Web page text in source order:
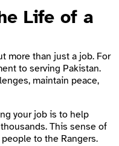
Life of a
more than just a job. For
to serving Pakistan.
maintain peace,
your job is to help
This sense of
to the Rangers.